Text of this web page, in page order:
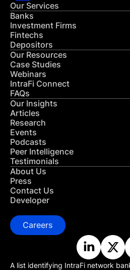
Our Services
Banks
Investment Firms
Fintechs
Depositors
Our Resources
Case Studies
Webinars
IntraFi Connect
FAQs
Our Insights
Articles
Research
Events
Podcasts
Peer Intelligence
Testimonials
About Us
Press
Contact Us
Developer
Careers
A list identifying IntraFi network